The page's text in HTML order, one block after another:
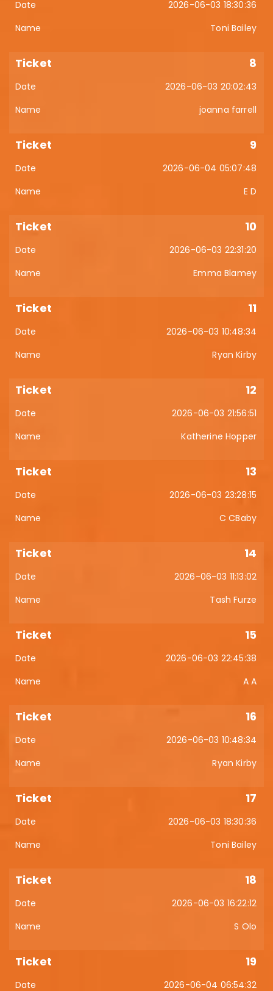
2026-06-03 18:30:36
Toni Bailey
8
2026-06-03 20:02:43
joanna farrell
9
2026-06-04 05:07:48
E D
10
2026-06-03 22:31:20
Emma Blamey
11
2026-06-03 10:48:34
Ryan Kirby
12
2026-06-03 21:56:51
Katherine Hopper
13
2026-06-03 23:28:15
C CBaby
14
2026-06-03 11:13:02
Tash Furze
15
2026-06-03 22:45:38
A A
16
2026-06-03 10:48:34
Ryan Kirby
17
2026-06-03 18:30:36
Toni Bailey
18
2026-06-03 16:22:12
S Olo
19
2026-06-04 06:54:32